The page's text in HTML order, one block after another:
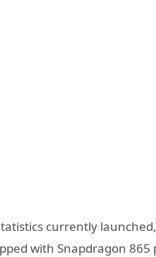
currently
with Snapdragon